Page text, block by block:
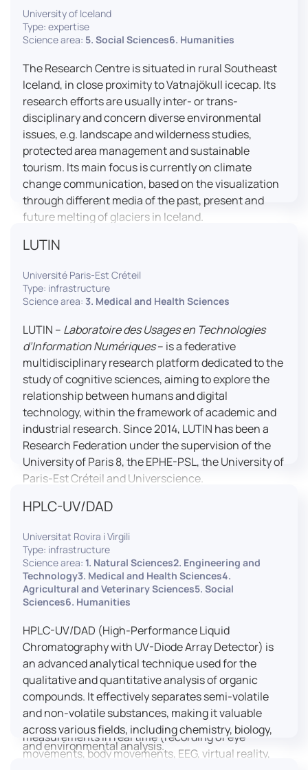
effective booth interaction between interpreters.
The instructor interface allows for real-time
monitoring of individual booths, recording of
students’ interpreting performances, and the
provision of targeted, individualised feedback. This
setup ensures a comprehensive and practice-
oriented learning experience aligned with current
professional standards.
University of Iceland
Type: expertise
Science area: 5. Social Sciences6. Humanities
The Research Centre is situated in rural Southeast
Iceland, in close proximity to Vatnajökull icecap. Its
research efforts are usually inter- or trans-
disciplinary and concern diverse environmental
issues, e.g. landscape and wilderness studies,
protected area management and sustainable
tourism. Its main focus is currently on climate
change communication, based on the visualization
through different media of the past, present and
future melting of glaciers in Iceland.
LUTIN
Université Paris-Est Créteil
Type: infrastructure
Science area: 3. Medical and Health Sciences
LUTIN – Laboratoire des Usages en Technologies
d’Information Numériques– is a federative
multidisciplinary research platform dedicated to the
study of cognitive sciences, aiming to explore the
relationship between humans and digital
technology, within the framework of academic and
industrial research. Since 2014, LUTIN has been a
Research Federation under the supervision of the
University of Paris 8, the EPHE-PSL, the University of
Paris-Est Créteil and Universcience.
Housed within the Cité des Sciences et de l’Industrie
activities carried out by its partner structures. It
provides a framework conducive to hosting
collaborative projects, pooling knowledge and skills,
as well as networks, infrastructures and shared
research platforms.
LUTIN is both a research platform dedicated to the
study of digital uses and an innovation center
serving fundamental and applied research. It offers
a wide range of services thanks to a fleet of
innovative technological equipment allowing the
analysis of behavioral and neurophysiological
measurements in real time (recording of eye
movements, body movements, EEG, virtual reality,
HPLC-UV/DAD
Universitat Rovira i Virgili
Type: infrastructure
Science area: 1. Natural Sciences2. Engineering and
Technology3. Medical and Health Sciences4.
Agricultural and Veterinary Sciences5. Social
Sciences6. Humanities
HPLC-UV/DAD (High-Performance Liquid
Chromatography with UV-Diode Array Detector) is
an advanced analytical technique used for the
qualitative and quantitative analysis of organic
compounds. It effectively separates semi-volatile
and non-volatile substances, making it valuable
across various fields, including chemistry, biology,
and environmental analysis.